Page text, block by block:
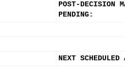
POST-DECISION
PENDING:
NEXT SCHEDULED